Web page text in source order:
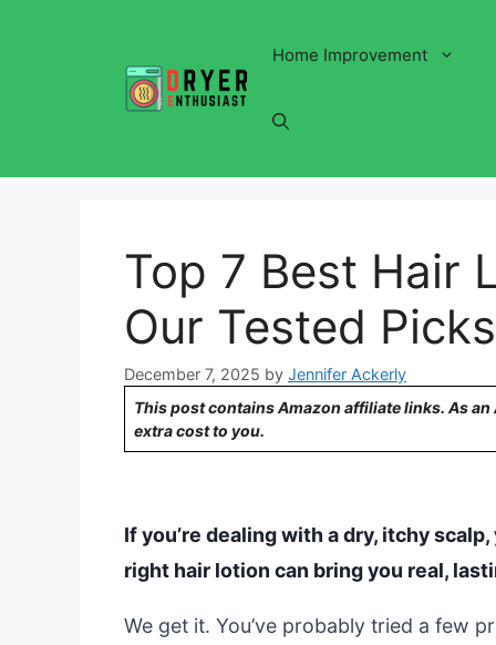
Home Improvement
Top 7 Best Hair
Our Tested
December 7, 2025 by Jennifer Ackerly
This post contains Amazon affiliate links. As
extra cost to you.
If you’re dealing with a dry, itchy
right hair lotion can bring you real,
We get it. You’ve probably tried a few